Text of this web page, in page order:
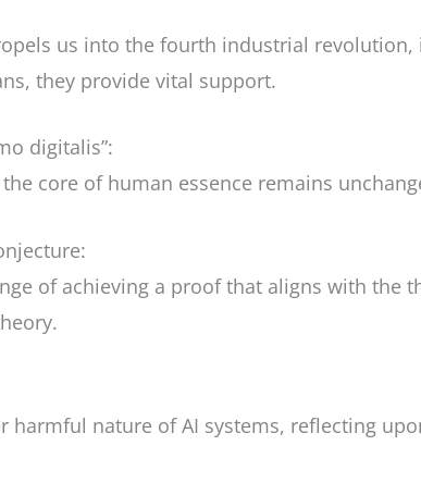
us into the fourth industrial revolution,
they provide vital support.
digitalis”:
core of human essence remains
of achieving a proof that aligns with the
harmful nature of AI systems, reflecting